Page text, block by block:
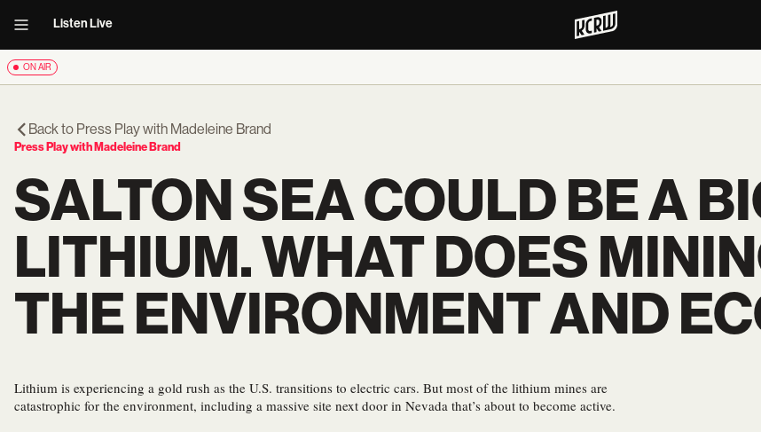
Listen Live
ON AIR
Back to Press Play with Madeleine Brand
Press Play with Madeleine Brand
SALTON SEA COULD BE A
LITHIUM. WHAT DOES
THE ENVIRONMENT AND
Lithium is experiencing a gold rush as the U.S. transitions to electric cars. But most of the lithium mines are
catastrophic for the environment, including a massive site next door in Nevada that’s about to become active.